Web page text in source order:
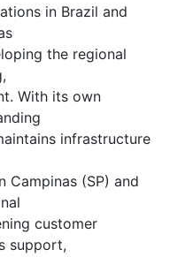
in Brazil and
the regional
With its own
infrastructure
Campinas (SP) and
customer
support,